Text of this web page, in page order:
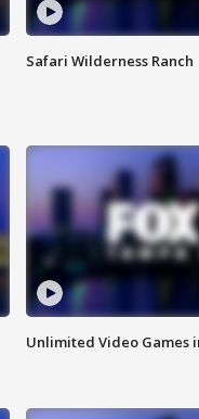
Safari Wilderness Ranch
Unlimited Video Games